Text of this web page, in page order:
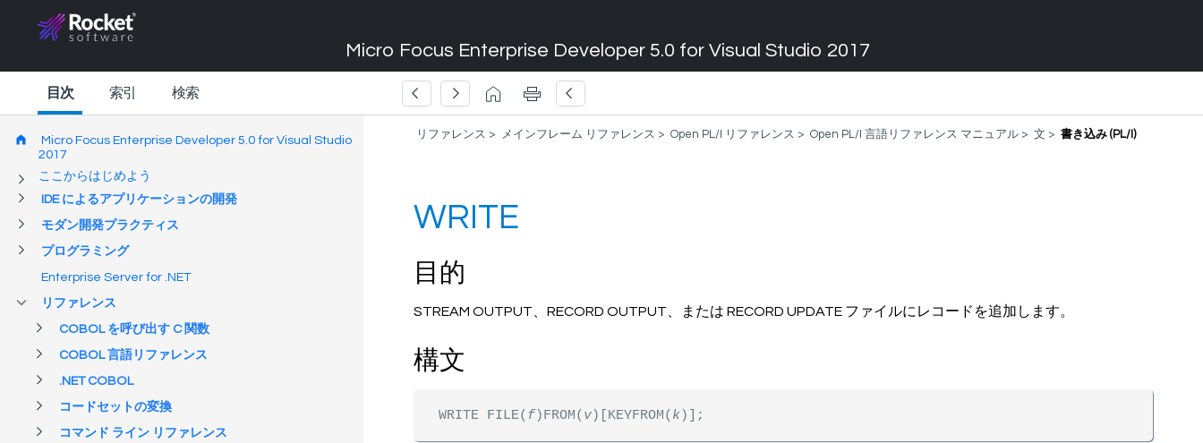
Micro Focus Enterprise Developer 5.0 for Visual Studio 2017